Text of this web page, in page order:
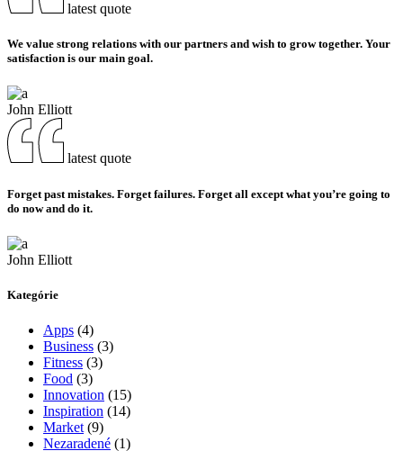
latest quote
We value strong relations with our partners and wish to grow together. Your
satisfaction is our main goal.
John Elliott
latest quote
Forget past mistakes. Forget failures. Forget all except what you’re going to
do now and do it.
John Elliott
Kategórie
Apps (4)
Business (3)
Fitness (3)
Food (3)
Innovation (15)
Inspiration (14)
Market (9)
Nezaradené (1)